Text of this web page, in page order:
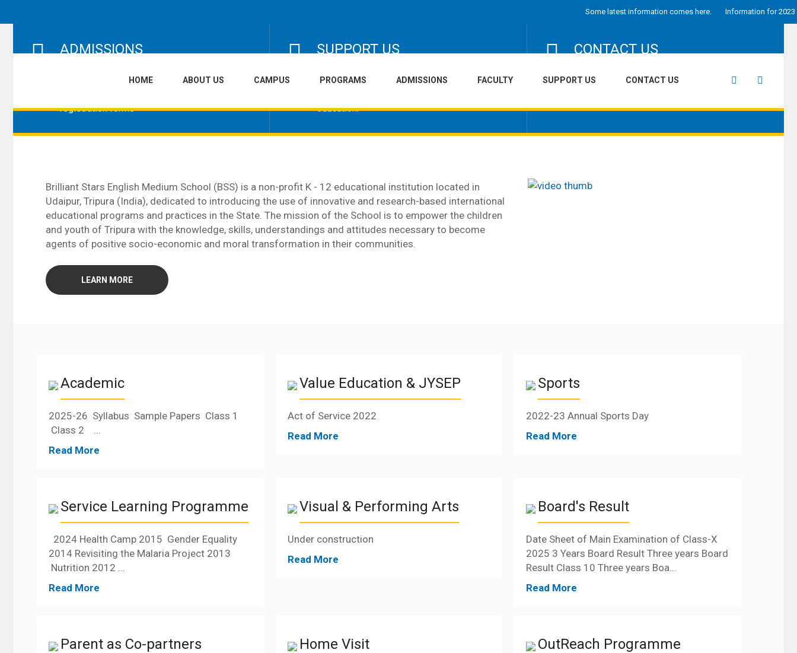
Some latest information comes here. Information for 2023 goes
ADMISSIONS
English Medium School begins with parents
registration forms
SUPPORT US
school infrastructure campus and buildings or
education.
CONTACT US
volunteering or getting the right directions to
HOME ABOUT US CAMPUS PROGRAMS ADMISSIONS FACULTY SUPPORT US CONTACT US
Brilliant Stars English Medium School (BSS) is a non-profit K - 12 educational institution located in
Udaipur, Tripura (India), dedicated to introducing the use of innovative and research-based international
educational programs and practices in the State. The mission of the School is to empower the children
and youth of Tripura with the knowledge, skills, understandings and attitudes necessary to become
agents of positive socio-economic and moral transformation in their communities.
LEARN MORE
Academic
2025-26 Syllabus Sample Papers Class 1
Class 2 ...
Read More
Value Education & JYSEP
Act of Service 2022
Read More
Sports
2022-23 Annual Sports Day
Read More
Service Learning Programme
2024 Health Camp 2015 Gender Equality
2014 Revisiting the Malaria Project 2013
Nutrition 2012 ...
Read More
Visual & Performing Arts
Under construction
Read More
Board's Result
Date Sheet of Main Examination of Class-X
2025 3 Years Board Result Three years Board
Result Class 10 Three years Boa...
Read More
Parent as Co-partners Home Visit OutReach Programme